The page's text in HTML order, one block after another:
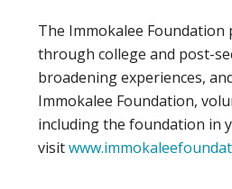
The Immokalee
through college and post-
broadening experiences,
Immokalee Foundation,
including the foundation in
visit